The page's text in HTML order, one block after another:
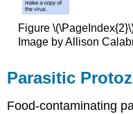
Figure
Image by Allison
Parasitic
Food-contaminating